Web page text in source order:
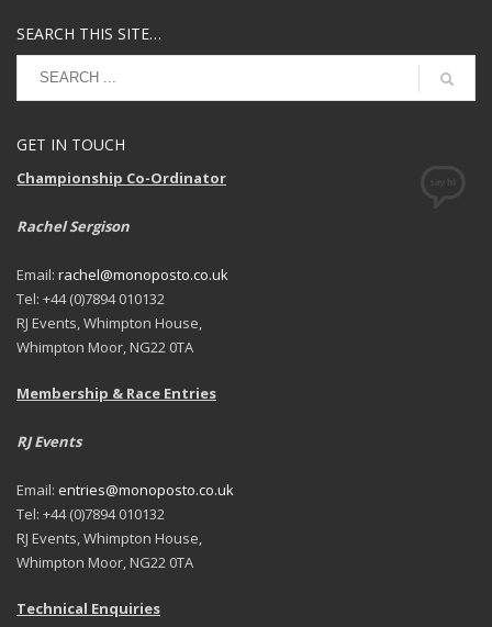
SEARCH THIS SITE…
GET IN TOUCH
Championship Co-Ordinator
Rachel Sergison
Email: rachel@monoposto.co.uk
Tel: +44 (0)7894 010132
RJ Events, Whimpton House,
Whimpton Moor, NG22 0TA
Membership & Race Entries
RJ Events
Email: entries@monoposto.co.uk
Tel: +44 (0)7894 010132
RJ Events, Whimpton House,
Whimpton Moor, NG22 0TA
Technical Enquiries